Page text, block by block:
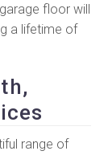
floor will
a lifetime of
range of